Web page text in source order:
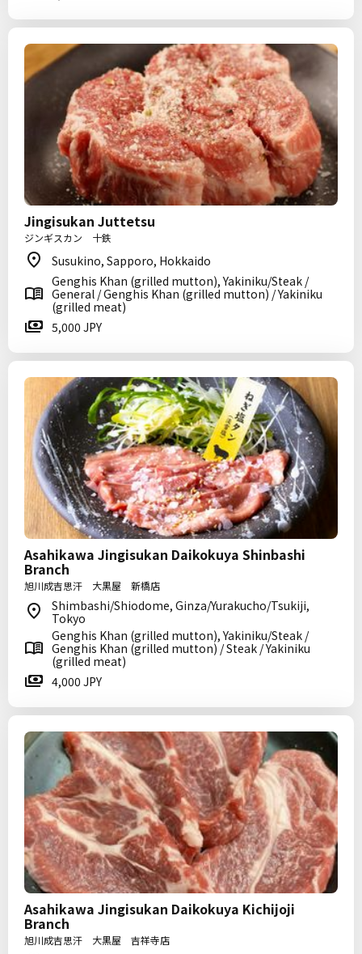
Jingisukan Juttetsu
ジンギスカン 十鉄
Susukino, Sapporo, Hokkaido
Genghis Khan (grilled mutton), Yakiniku/Steak /
General / Genghis Khan (grilled mutton) / Yakiniku
(grilled meat)
5,000 JPY
Asahikawa Jingisukan Daikokuya Shinbashi
Branch
旭川成吉思汗 大黒屋 新橋店
Shimbashi/Shiodome, Ginza/Yurakucho/Tsukiji,
Tokyo
Genghis Khan (grilled mutton), Yakiniku/Steak /
Genghis Khan (grilled mutton) / Steak / Yakiniku
(grilled meat)
4,000 JPY
Asahikawa Jingisukan Daikokuya Kichijoji
Branch
旭川成吉思汗 大黒屋 吉祥寺店